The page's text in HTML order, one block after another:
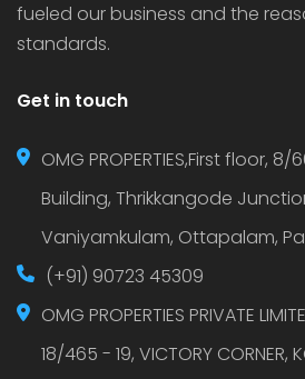
fueled our business and the
standards.
Get in touch
OMG PROPERTIES,First floor,
Building, Thrikkangode
Vaniyamkulam, Ottapalam,
(+91) 90723 45309
OMG PROPERTIES PRIVATE
18/465 - 19, VICTORY CORNER,